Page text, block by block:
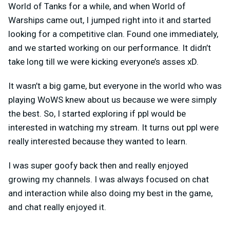
World of Tanks for a while, and when World of
Warships came out, I jumped right into it and started
looking for a competitive clan. Found one immediately,
and we started working on our performance. It didn’t
take long till we were kicking everyone’s asses xD.
It wasn’t a big game, but everyone in the world who was
playing WoWS knew about us because we were simply
the best. So, I started exploring if ppl would be
interested in watching my stream. It turns out ppl were
really interested because they wanted to learn.
I was super goofy back then and really enjoyed
growing my channels. I was always focused on chat
and interaction while also doing my best in the game,
and chat really enjoyed it.